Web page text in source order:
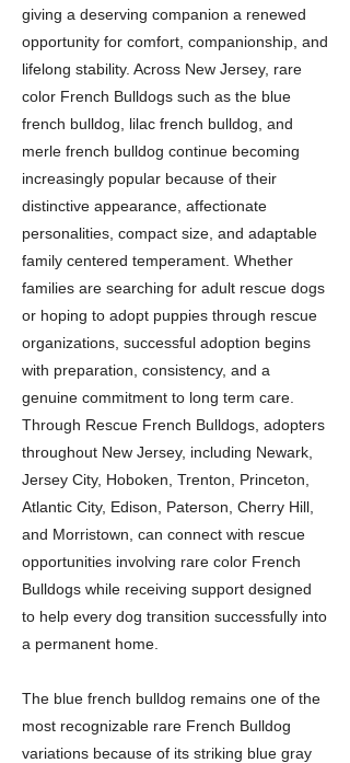
giving a deserving companion a renewed
opportunity for comfort, companionship, and
lifelong stability. Across New Jersey, rare
color French Bulldogs such as the blue
french bulldog, lilac french bulldog, and
merle french bulldog continue becoming
increasingly popular because of their
distinctive appearance, affectionate
personalities, compact size, and adaptable
family centered temperament. Whether
families are searching for adult rescue dogs
or hoping to adopt puppies through rescue
organizations, successful adoption begins
with preparation, consistency, and a
genuine commitment to long term care.
Through Rescue French Bulldogs, adopters
throughout New Jersey, including Newark,
Jersey City, Hoboken, Trenton, Princeton,
Atlantic City, Edison, Paterson, Cherry Hill,
and Morristown, can connect with rescue
opportunities involving rare color French
Bulldogs while receiving support designed
to help every dog transition successfully into
a permanent home.
The blue french bulldog remains one of the
most recognizable rare French Bulldog
variations because of its striking blue gray